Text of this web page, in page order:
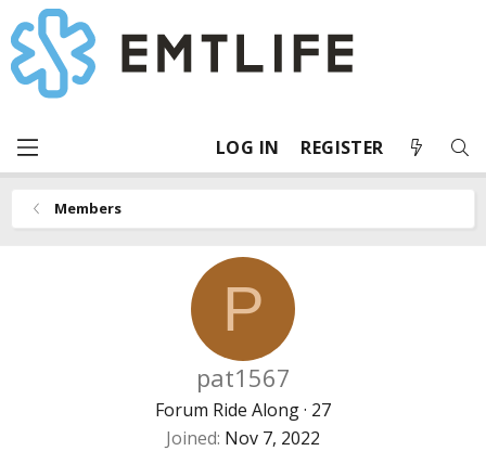
LOG IN REGISTER
Members
P
pat1567
Forum Ride Along· 27
Joined Nov 7, 2022